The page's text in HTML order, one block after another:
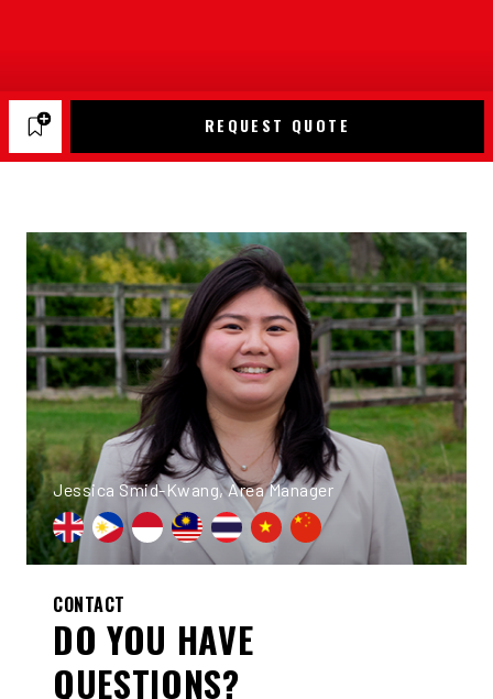
REQUEST QUOTE
Jessica Smid-Kwang, Area Manager
CONTACT
DO YOU HAVE
QUESTIONS?